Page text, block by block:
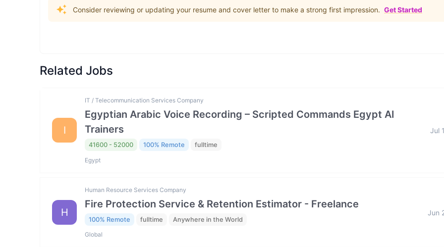
Consider reviewing or updating your resume and cover letter to make a strong first impression. Get Started
Related Jobs
I
IT / Telecommunication Services Company
Egyptian Arabic Voice Recording – Scripted Commands Egypt AI
Trainers
41600 - 52000 100% Remote fulltime
Egypt
Jul
H
Human Resource Services Company
Fire Protection Service & Retention Estimator - Freelance
100% Remote fulltime Anywhere in the World
Global
Jun